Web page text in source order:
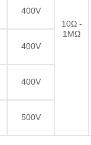
10Ω -
1MΩ
400V
400V
400V
500V